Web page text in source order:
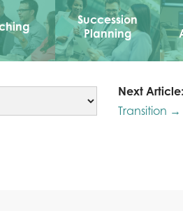
Succession
Planning
Next Article:
Transition →